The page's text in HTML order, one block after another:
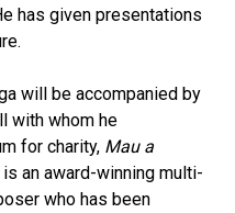
has given presentations
will be accompanied by
with whom he
for charity, Mau a
an award-winning multi-
who has been